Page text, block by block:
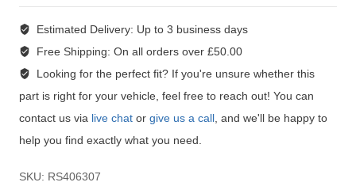
Estimated Delivery: Up to 3 business days
Free Shipping: On all orders over £50.00
Looking for the perfect fit?If you're unsure whether this
part is right for your vehicle, feel free to reach out! You can
contact us via live chat or give us a call , and we'll be happy to
help you find exactly what you need.
SKU: RS406307